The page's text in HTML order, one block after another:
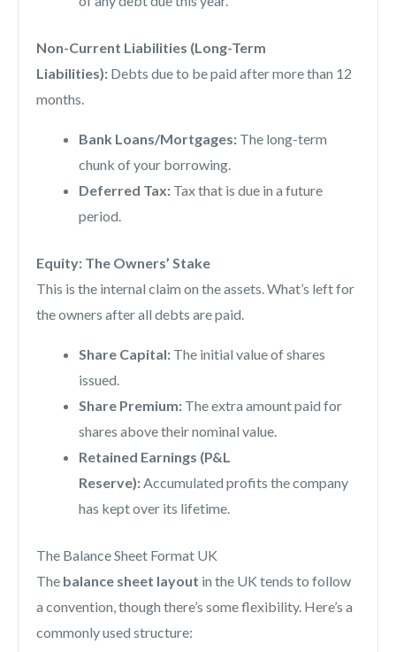
Non-Current Liabilities (Long-Term
Liabilities): Debts due to be paid after more than 12
months.
Bank Loans/Mortgages: The long-term
chunk of your borrowing.
Deferred Tax: Tax that is due in a future
period.
Equity: The Owners’ Stake
This is the internal claim on the assets. What’s left for
the owners after all debts are paid.
Share Capital: The initial value of shares
issued.
Share Premium: The extra amount paid for
shares above their nominal value.
Retained Earnings (P&L
Reserve):Accumulated profits the company
has kept over its lifetime.
The Balance Sheet Format UK
The balance sheet layout in the UK tends to follow
a convention, though there’s some flexibility. Here’s a
commonly used structure: